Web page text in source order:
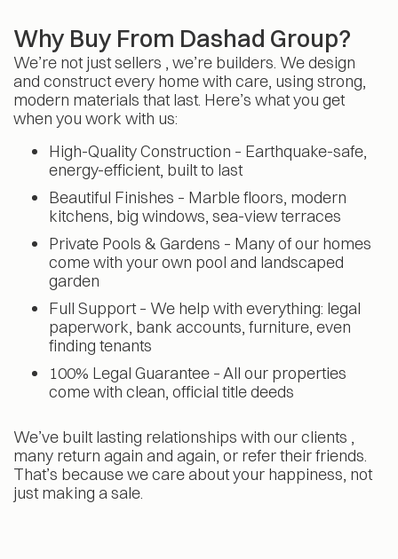
Why Buy From Dashad Group?
We’re not just sellers , we’re builders. We design
and construct every home with care, using strong,
modern materials that last. Here’s what you get
when you work with us:
High-Quality Construction – Earthquake-safe,
energy-efficient, built to last
Beautiful Finishes – Marble floors, modern
kitchens, big windows, sea-view terraces
Private Pools & Gardens – Many of our homes
come with your own pool and landscaped
garden
Full Support – We help with everything: legal
paperwork, bank accounts, furniture, even
finding tenants
100% Legal Guarantee – All our properties
come with clean, official title deeds
We’ve built lasting relationships with our clients ,
many return again and again, or refer their friends.
That’s because we care about your happiness, not
just making a sale.